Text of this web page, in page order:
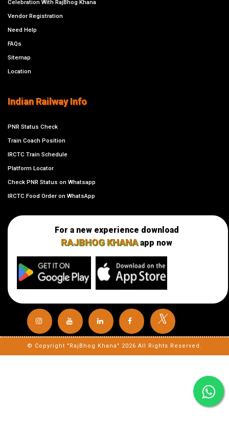
Celebration With RajBhog Khana
Vendor Registration
Need Help
FAQs
Sitemap
Location
Indian Railway Info
PNR Status Check
Train Coach Position
IRCTC Train Schedule
Platform Locator
Check PNR Status on Whatsapp
IRCTC Food Order on WhatsApp
For a new experience download
RAJBHOG KHANAapp now
𝕏
© Copyright "RajBhog Khana" 2026 All Rights Reserved.